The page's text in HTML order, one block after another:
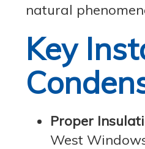
natural
Key
Proper
West